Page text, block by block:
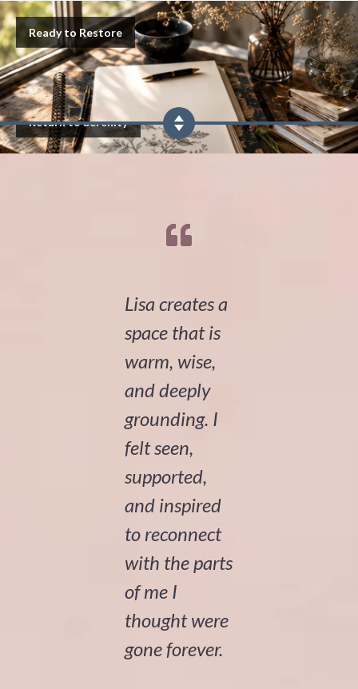
Ready to Restore
Return to Serenity
Lisa creates a
space that is
warm, wise,
and deeply
grounding. I
felt seen,
supported,
and inspired
to reconnect
with the parts
of me I
thought were
gone forever.